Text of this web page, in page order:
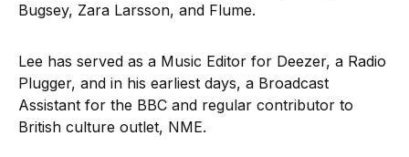
Bugsey, Zara Larsson, and Flume.
Lee has served as a Music Editor for Deezer, a Radio
Plugger, and in his earliest days, a Broadcast
Assistant for the BBC and regular contributor to
British culture outlet, NME.